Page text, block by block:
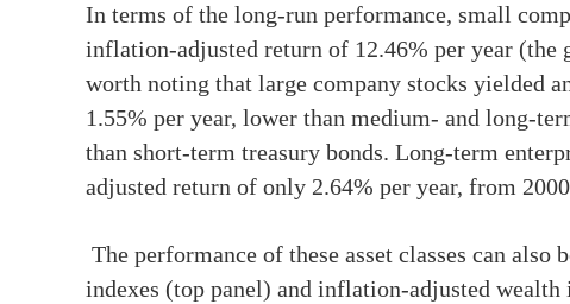
In terms of the long-run performance, small
inflation-adjusted return of 12.46% per year (the
worth noting that large company stocks yielded
1.55% per year, lower than medium- and long-
than short-term treasury bonds. Long-term
adjusted return of only 2.64% per year, from
The performance of these asset classes can
indexes (top panel) and inflation-adjusted